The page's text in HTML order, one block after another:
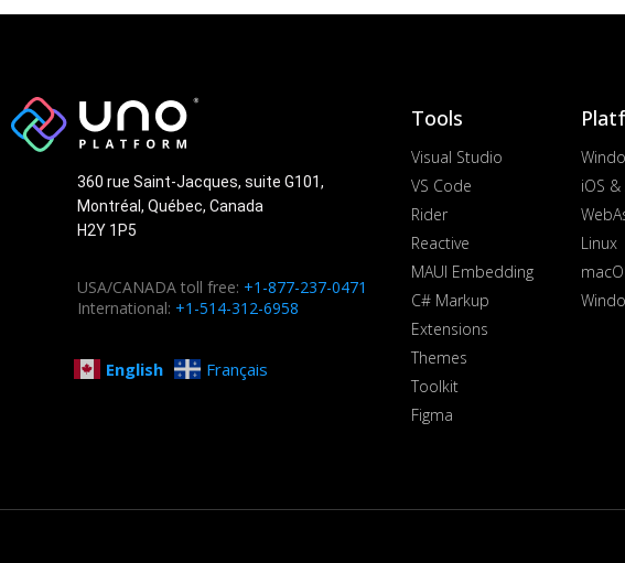
360 rue Saint-Jacques, suite G101,
Montréal, Québec, Canada
H2Y 1P5
USA/CANADA toll free: +1-877-237-0471
International: +1-514-312-6958
English Français
Tools
Visual Studio
VS Code
Rider
Reactive
MAUI Embedding
C# Markup
Extensions
Themes
Toolkit
Figma
iOS
Linux